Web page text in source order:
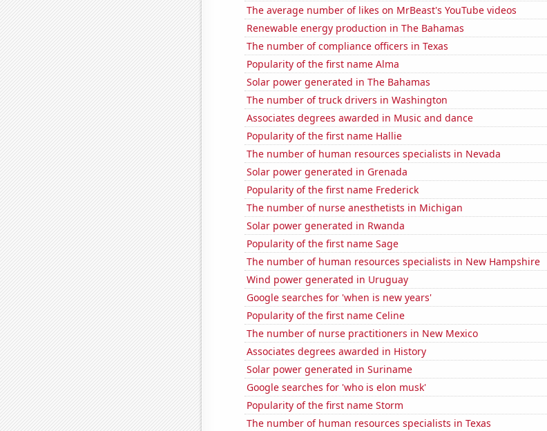
The average number of likes on MrBeast's YouTube videos
Renewable energy production in The Bahamas
The number of compliance officers in Texas
Popularity of the first name Alma
Solar power generated in The Bahamas
The number of truck drivers in Washington
Associates degrees awarded in Music and dance
Popularity of the first name Hallie
The number of human resources specialists in Nevada
Solar power generated in Grenada
Popularity of the first name Frederick
The number of nurse anesthetists in Michigan
Solar power generated in Rwanda
Popularity of the first name Sage
The number of human resources specialists in New Hampshire
Wind power generated in Uruguay
Google searches for 'when is new years'
Popularity of the first name Celine
The number of nurse practitioners in New Mexico
Associates degrees awarded in History
Solar power generated in Suriname
Google searches for 'who is elon musk'
Popularity of the first name Storm
The number of human resources specialists in Texas